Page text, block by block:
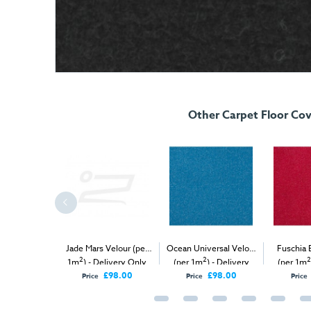
Other Carpet Floor
Jade Mars Velour (per
1m2) - Delivery Only
Price £98.00
Ocean Universal Velour
(per 1m2) - Delivery
Only
Price £98.00
Fuschia
(per 1m2
Price